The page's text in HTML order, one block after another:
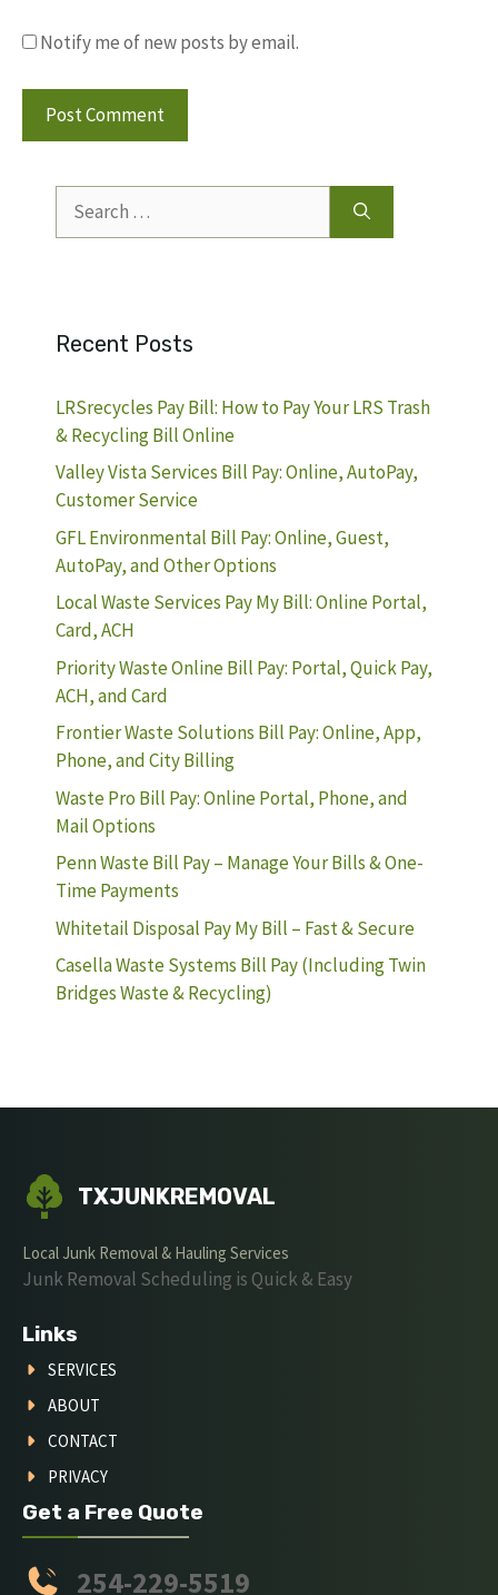
Notify me of new posts by email.
for:
Recent Posts
LRSrecycles Pay Bill: How to Pay Your LRS Trash
& Recycling Bill Online
Valley Vista Services Bill Pay: Online, AutoPay,
Customer Service
GFL Environmental Bill Pay: Online, Guest,
AutoPay, and Other Options
Local Waste Services Pay My Bill: Online Portal,
Card, ACH
Priority Waste Online Bill Pay: Portal, Quick Pay,
ACH, and Card
Frontier Waste Solutions Bill Pay: Online, App,
Phone, and City Billing
Waste Pro Bill Pay: Online Portal, Phone, and
Mail Options
Penn Waste Bill Pay – Manage Your Bills & One-
Time Payments
Whitetail Disposal Pay My Bill – Fast & Secure
Casella Waste Systems Bill Pay (Including Twin
Bridges Waste & Recycling)
TXJUNKREMOVAL
Local Junk Removal & Hauling Services
Junk Removal Scheduling is Quick & Easy
Links
SERVICES
ABOUT
CONTACT
PRIVACY
Get a Free Quote
254-229-5519